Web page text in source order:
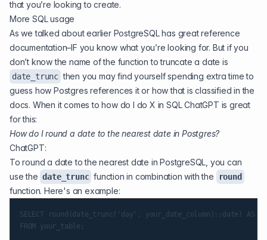
that you’re looking to create.
More SQL usage
As we talked about earlier PostgreSQL has great reference
documentation–IF you know what you’re looking for. But if you
don’t know the name of the function to truncate a date is
date_trunc then you may find yourself spending extra time to
guess how Postgres references it or how that is classified in the
docs. When it comes to how do I do X in SQL ChatGPT is great
for this:
How do I round a date to the nearest date in Postgres?
ChatGPT:
To round a date to the nearest date in PostgreSQL, you can
use the date_trunc function in combination with the round
function. Here's an example:
SELECT round(date_trunc('day', your_date_column)::date) AS